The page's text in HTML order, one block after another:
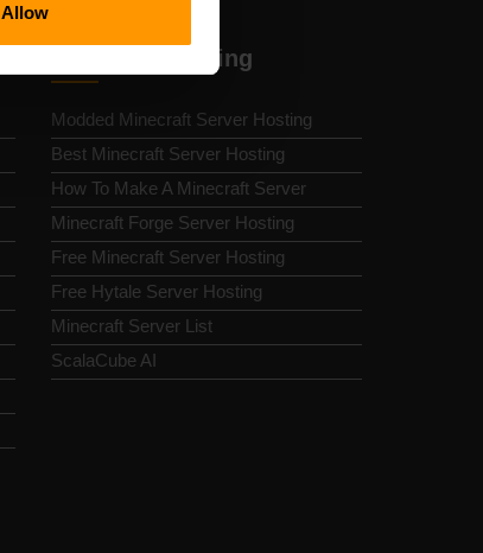
Allow
Minecraft Hosting
Modded Minecraft Server Hosting
Best Minecraft Server Hosting
How To Make A Minecraft Server
Minecraft Forge Server Hosting
Free Minecraft Server Hosting
Free Hytale Server Hosting
Minecraft Server List
ScalaCube AI